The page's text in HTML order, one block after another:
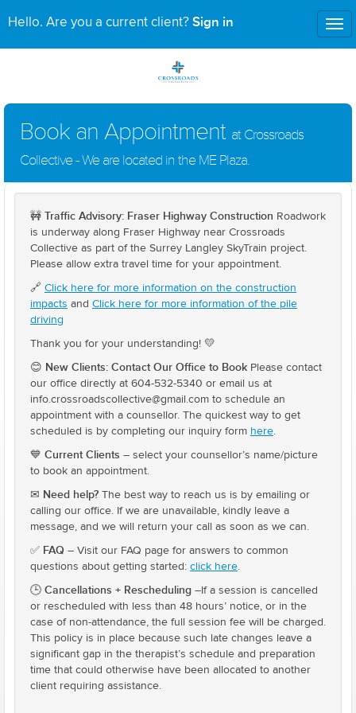
Hello. Are you a current client? Sign in
Book an Appointment at Crossroads
Collective - We are located in the ME Plaza.
🚧 Traffic Advisory: Fraser Highway Construction Roadwork
is underway along Fraser Highway near Crossroads
Collective as part of the Surrey Langley SkyTrain project.
Please allow extra travel time for your appointment.
🔗 Click here for more information on the construction
impacts and Click here for more information of the pile
driving
Thank you for your understanding! 💛
😊 New Clients: Contact Our Office to Book Please contact
our office directly at 604-532-5340 or email us at
info.crossroadscollective@gmail.com to schedule an
appointment with a counsellor. The quickest way to get
scheduled is by completing our inquiry form here.
💙 Current Clients – select your counsellor’s name/picture
to book an appointment.
✉ Need help? The best way to reach us is by emailing or
calling our office. If we are unavailable, kindly leave a
message, and we will return your call as soon as we can.
✅ FAQ – Visit our FAQ page for answers to common
questions about getting started: click here.
🕒 Cancellations + Rescheduling –If a session is cancelled
or rescheduled with less than 48 hours’ notice, or in the
case of non-attendance, the full session fee will be charged.
This policy is in place because such late changes leave a
significant gap in the therapist’s schedule and preparation
time that could otherwise have been allocated to another
client requiring assistance.